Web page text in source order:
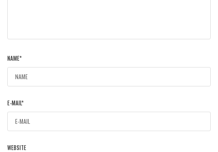
NAME*
E-MAIL*
WEBSITE